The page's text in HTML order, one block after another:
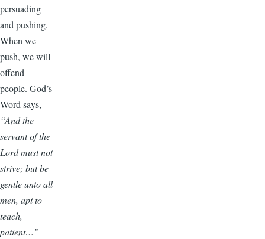
persuading
and pushing.
When we
push, we will
offend
people. God’s
Word says,
“And the
servant of the
Lord must not
strive; but be
gentle unto all
men, apt to
teach,
patient…”